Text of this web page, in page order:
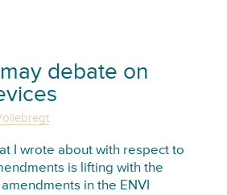
debate on
I wrote about with respect to
is lifting with the
in the ENVI